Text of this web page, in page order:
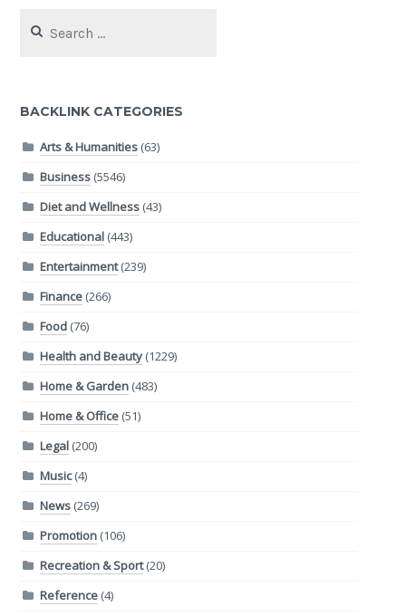
for:
BACKLINK CATEGORIES
Arts & Humanities(63)
Business(5546)
Diet and Wellness(43)
Educational(443)
Entertainment(239)
Finance(266)
Food(76)
Health and Beauty(1229)
Home & Garden(483)
Home & Office(51)
Legal(200)
Music(4)
News(269)
Promotion(106)
Recreation & Sport(20)
Reference(4)